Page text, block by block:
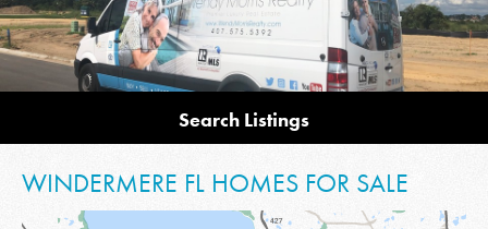
Search Listings
WINDERMERE FL HOMES FOR SALE